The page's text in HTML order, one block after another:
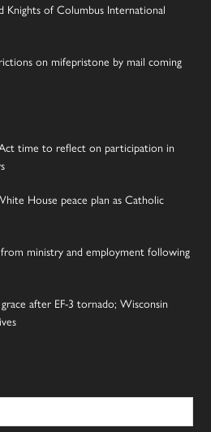
Knights of Columbus International
on mifepristone by mail coming
time to reflect on participation in
House peace plan as Catholic
ministry and employment following
after EF-3 tornado; Wisconsin